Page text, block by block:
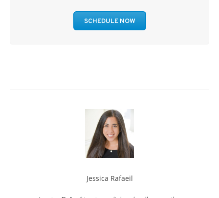
SCHEDULE NOW
Jessica Rafaeil